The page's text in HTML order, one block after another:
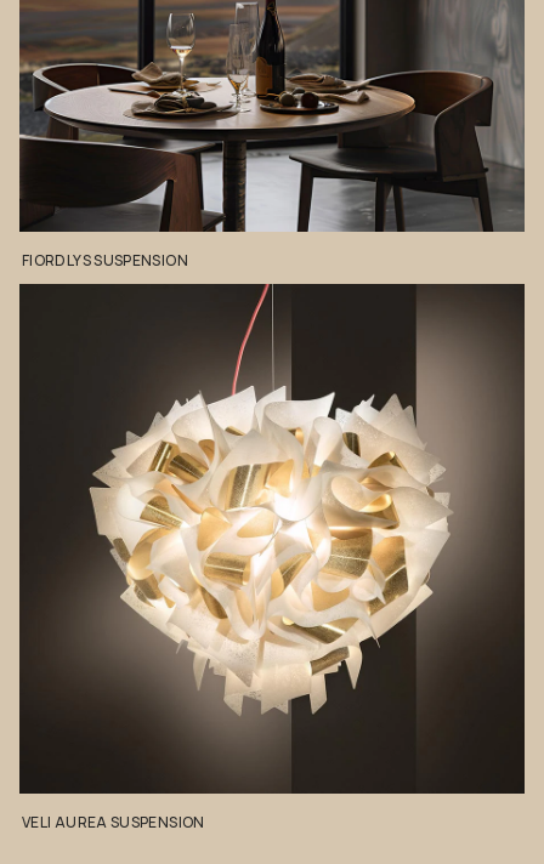
FIORDLYSSUSPENSION
VELI AUREASUSPENSION